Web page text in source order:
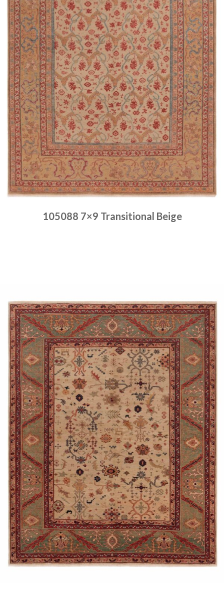
105088 7×9 Transitional Beige